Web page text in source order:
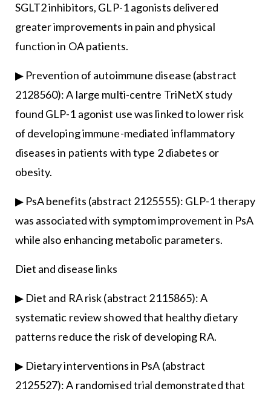
SGLT2 inhibitors, GLP-1 agonists delivered
greater improvements in pain and physical
function in OA patients.
▶ Prevention of autoimmune disease (abstract
2128560): A large multi-centre TriNetX study
found GLP-1 agonist use was linked to lower risk
of developing immune-mediated inflammatory
diseases in patients with type 2 diabetes or
obesity.
▶ PsA benefits (abstract 2125555): GLP-1 therapy
was associated with symptom improvement in PsA
while also enhancing metabolic parameters.
Diet and disease links
▶ Diet and RA risk (abstract 2115865): A
systematic review showed that healthy dietary
patterns reduce the risk of developing RA.
▶ Dietary interventions in PsA (abstract
2125527): A randomised trial demonstrated that